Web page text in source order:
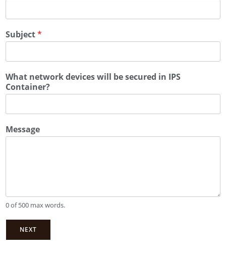
Subject*
What network devices will be secured in IPS
Container?
Message
0 of 500 max words.
NEXT